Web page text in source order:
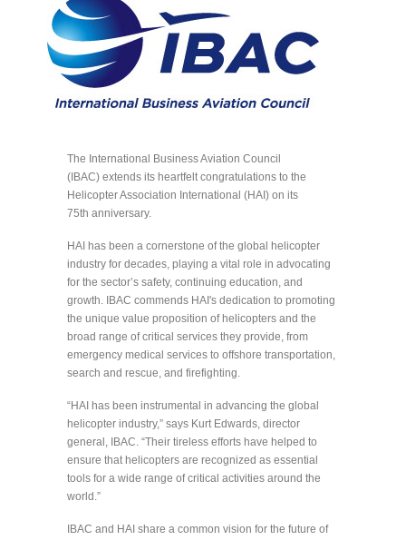
The International Business Aviation Council
(IBAC) extends its heartfelt congratulations to the
Helicopter Association International (HAI) on its
75th anniversary.
HAI has been a cornerstone of the global helicopter
industry for decades, playing a vital role in advocating
for the sector’s safety, continuing education, and
growth. IBAC commends HAI's dedication to promoting
the unique value proposition of helicopters and the
broad range of critical services they provide, from
emergency medical services to offshore transportation,
search and rescue, and firefighting.
“HAI has been instrumental in advancing the global
helicopter industry,” says Kurt Edwards, director
general, IBAC. “Their tireless efforts have helped to
ensure that helicopters are recognized as essential
tools for a wide range of critical activities around the
world.”
IBAC and HAI share a common vision for the future of